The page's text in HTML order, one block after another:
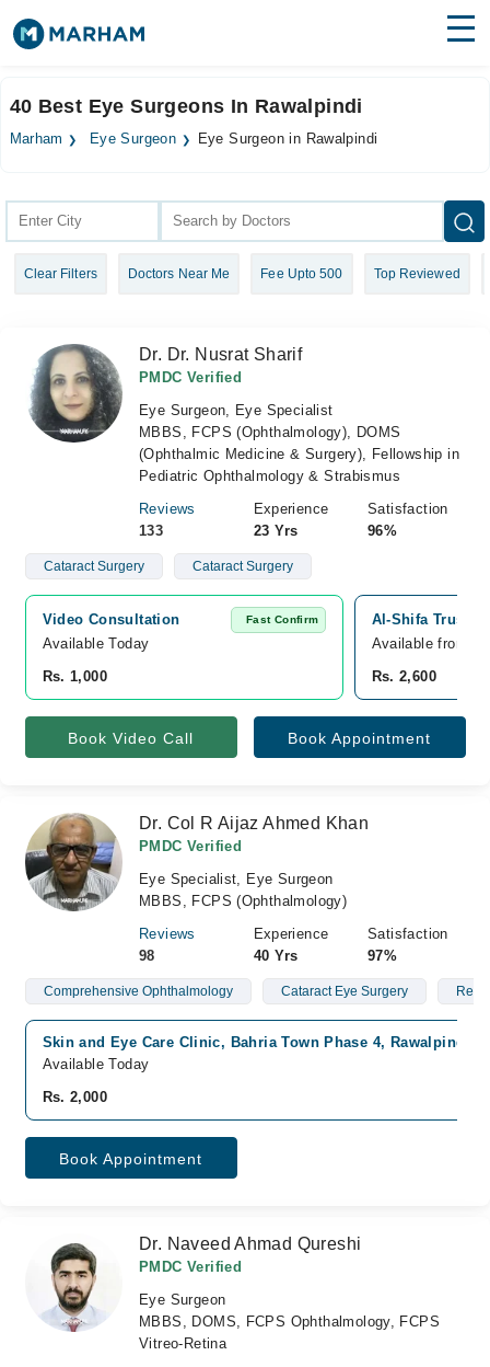
Surgeries
Health Hub
Forum
Login
40 Best Eye Surgeons In Rawalpindi
Marham Eye Surgeon Eye Surgeon in Rawalpindi
Clear Filters Doctors Near Me Fee Upto 500 Top Reviewed
Dr. Dr. Nusrat Sharif
PMDC Verified
Eye Surgeon, Eye Specialist
MBBS, FCPS (Ophthalmology), DOMS
(Ophthalmic Medicine & Surgery), Fellowship in
Pediatric Ophthalmology & Strabismus
Reviews
133
Experience
23 Yrs
Satisfaction
96%
Cataract Surgery Cataract Surgery
Video Consultation Fast Confirm
Available Today
Rs. 1,000
Al-Shifa Trust
Available from
Rs. 2,600
Book Video Call Book Appointment
Dr. Col R Aijaz Ahmed Khan
PMDC Verified
Eye Specialist, Eye Surgeon
MBBS, FCPS (Ophthalmology)
Reviews
98
Experience
40 Yrs
Satisfaction
97%
Comprehensive Ophthalmology Cataract Eye Surgery Red
Skin and Eye Care Clinic, Bahria Town Phase 4, Rawalpindi
Available Today
Rs. 2,000
Book Appointment
Dr. Naveed Ahmad Qureshi
PMDC Verified
Eye Surgeon
MBBS, DOMS, FCPS Ophthalmology, FCPS
Vitreo-Retina